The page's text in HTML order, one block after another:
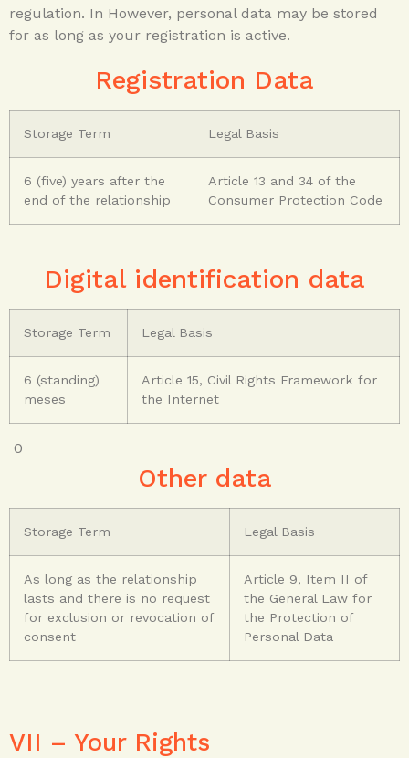
regulation. In However, personal data may be stored
for as long as your registration is active.
Registration Data
Storage Term Legal Basis
6 (five) years after the
end of the relationship
Article 13 and 34 of the
Consumer Protection Code
Digital identification data
Storage Term Legal Basis
6 (standing)
meses
Article 15, Civil Rights Framework for
the Internet
0
Other data
Storage Term Legal Basis
As long as the relationship
lasts and there is no request
for exclusion or revocation of
consent
Article 9, Item II of
the General Law for
the Protection of
Personal Data
VII – Your Rights